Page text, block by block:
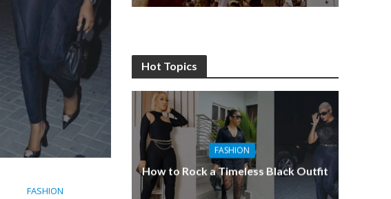
FASHION
Hot Topics
FASHION
How to Rock a Timeless Black Outfit